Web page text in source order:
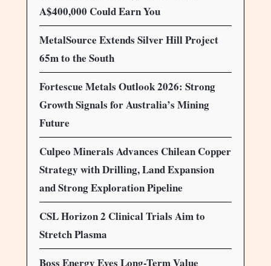
A$400,000 Could Earn You
MetalSource Extends Silver Hill Project
65m to the South
Fortescue Metals Outlook 2026: Strong
Growth Signals for Australia’s Mining
Future
Culpeo Minerals Advances Chilean Copper
Strategy with Drilling, Land Expansion
and Strong Exploration Pipeline
CSL Horizon 2 Clinical Trials Aim to
Stretch Plasma
Boss Energy Eyes Long-Term Value